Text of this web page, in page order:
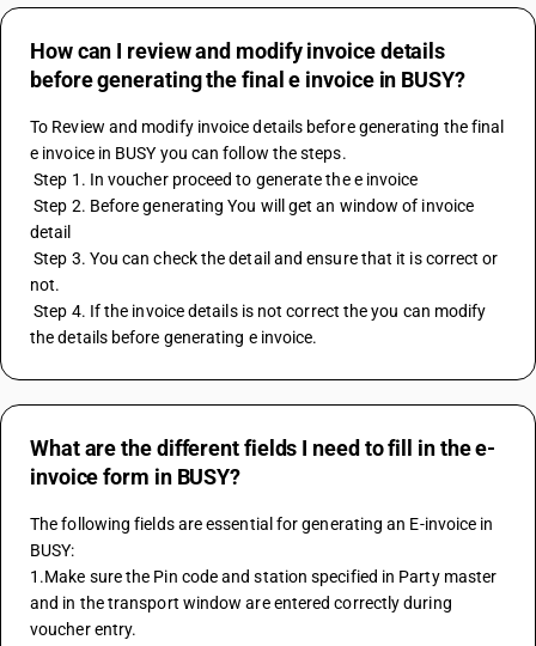
How can I review and modify invoice details
before generating the final e invoice in BUSY?
To Review and modify invoice details before generating the final
e invoice in BUSY you can follow the steps.
Step 1. In voucher proceed to generate the e invoice
Step 2. Before generating You will get an window of invoice
detail
Step 3. You can check the detail and ensure that it is correct or
not.
Step 4. If the invoice details is not correct the you can modify
the details before generating e invoice.
What are the different fields I need to fill in the e-
invoice form in BUSY?
The following fields are essential for generating an E-invoice in
BUSY:
1.Make sure the Pin code and station specified in Party master
and in the transport window are entered correctly during
voucher entry.